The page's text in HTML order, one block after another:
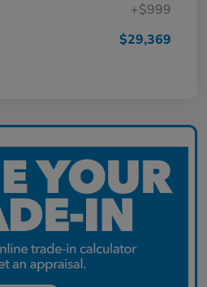
+$999
$29,369